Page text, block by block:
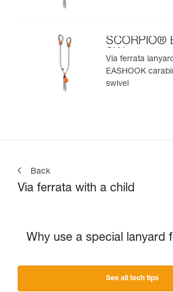
SCORPIO®
SW
Via ferrata
EASHOOK
swivel
Back
Via ferrata with a child
Why use a special lanyard
See all tech tips